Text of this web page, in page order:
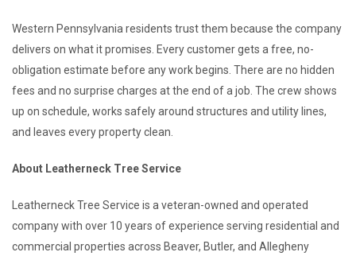
Western Pennsylvania residents trust them because the company
delivers on what it promises. Every customer gets a free, no-
obligation estimate before any work begins. There are no hidden
fees and no surprise charges at the end of a job. The crew shows
up on schedule, works safely around structures and utility lines,
and leaves every property clean.
About Leatherneck Tree Service
Leatherneck Tree Service is a veteran-owned and operated
company with over 10 years of experience serving residential and
commercial properties across Beaver, Butler, and Allegheny